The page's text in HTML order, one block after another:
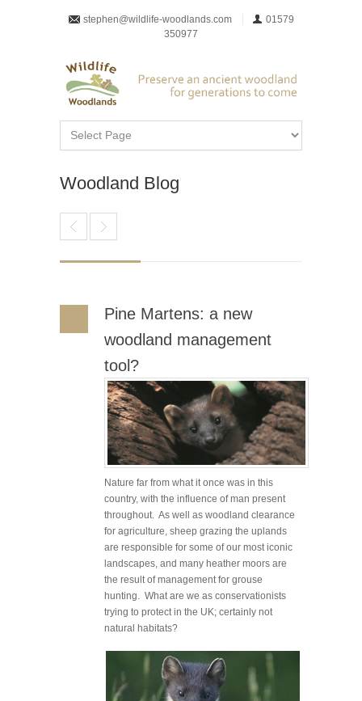
stephen@wildlife-woodlands.com
01579
350977
Woodland Blog
Pine Martens: a new
woodland management
tool?
Nature far from what it once was in this
country, with the influence of man present
throughout. As well as woodland clearance
for agriculture, sheep grazing the uplands
are responsible for some of our most iconic
landscapes, and many heather moors are
the result of management for grouse
hunting. What are we as conservationists
trying to protect in the UK; certainly not
natural habitats?